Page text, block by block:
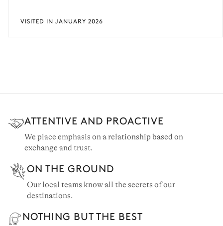
VISITED IN JANUARY 2026
ATTENTIVE AND PROACTIVE
We place emphasis on a relationship based on
exchange and trust.
ON THE GROUND
Our local teams know all the secrets of our
destinations.
NOTHING BUT THE BEST